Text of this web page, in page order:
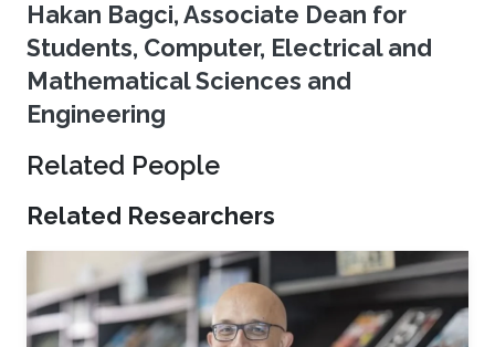
Hakan Bagci, Associate Dean for
Students, Computer, Electrical and
Mathematical Sciences and
Engineering
Related People
Related Researchers